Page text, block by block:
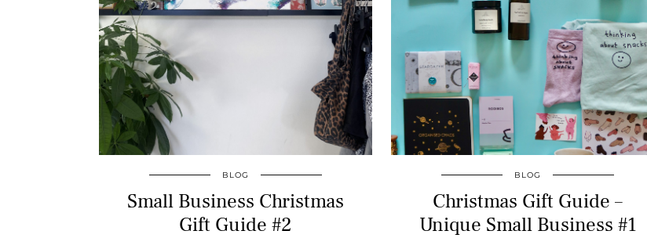
BLOG
Small Business Christmas
Gift Guide #2
BLOG
Christmas Gift Guide –
Unique Small Business #1